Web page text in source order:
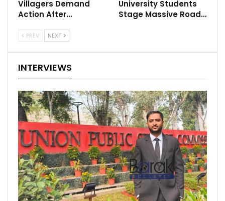
Villagers Demand
Action After…
University Students
Stage Massive Road…
PREV NEXT
INTERVIEWS